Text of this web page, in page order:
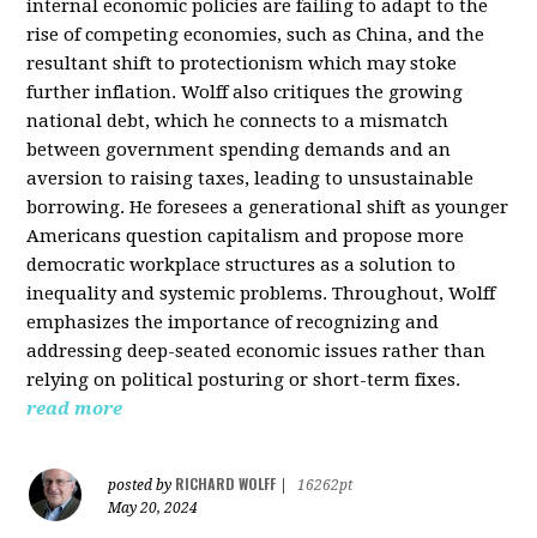
internal economic policies are failing to adapt to the
rise of competing economies, such as China, and the
resultant shift to protectionism which may stoke
further inflation. Wolff also critiques the growing
national debt, which he connects to a mismatch
between government spending demands and an
aversion to raising taxes, leading to unsustainable
borrowing. He foresees a generational shift as younger
Americans question capitalism and propose more
democratic workplace structures as a solution to
inequality and systemic problems. Throughout, Wolff
emphasizes the importance of recognizing and
addressing deep-seated economic issues rather than
relying on political posturing or short-term fixes.
read more
posted by RICHARD WOLFF
16262pt
May 20, 2024